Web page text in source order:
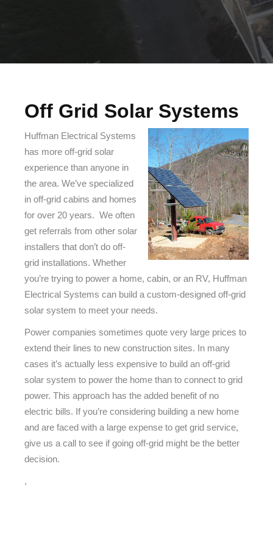
Off Grid Solar Systems
Huffman Electrical Systems
has more off-grid solar
experience than anyone in
the area. We’ve specialized
in off-grid cabins and homes
for over 20 years. We often
get referrals from other solar
installers that don’t do off-
grid installations. Whether
you’re trying to power a home, cabin, or an RV, Huffman
Electrical Systems can build a custom-designed off-grid
solar system to meet your needs.
Power companies sometimes quote very large prices to
extend their lines to new construction sites. In many
cases it’s actually less expensive to build an off-grid
solar system to power the home than to connect to grid
power. This approach has the added benefit of no
electric bills. If you’re considering building a new home
and are faced with a large expense to get grid service,
give us a call to see if going off-grid might be the better
decision.
,